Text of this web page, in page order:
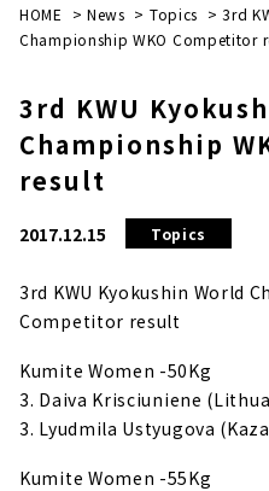
HOME > News > Topics >3rd
Championship WKO Competitor
3rd KWU
Championship
result
2017.12.15 Topics
3rd KWU Kyokushin World
Competitor result
Kumite Women -50Kg
3. Daiva Krisciuniene
3. Lyudmila Ustyugova
Kumite Women -55Kg